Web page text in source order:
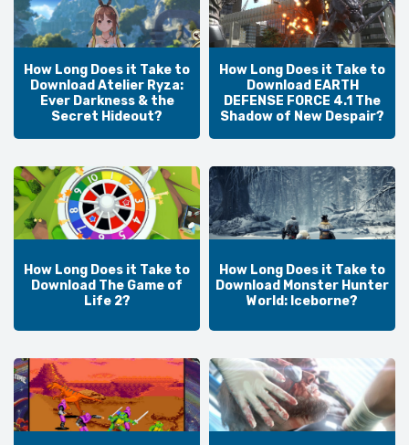
How Long Does it Take to
Download Atelier Ryza:
Ever Darkness & the
Secret Hideout?
How Long Does it Take to
Download EARTH
DEFENSE FORCE 4.1 The
Shadow of New Despair?
How Long Does it Take to
Download The Game of
Life 2?
How Long Does it Take to
Download Monster Hunter
World: Iceborne?